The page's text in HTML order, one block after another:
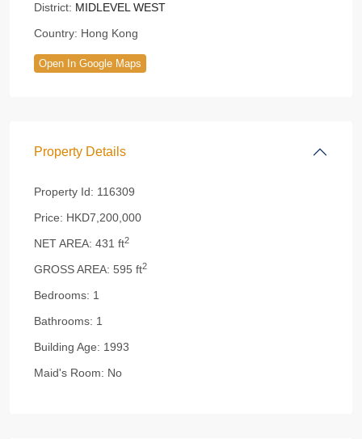
District: MIDLEVEL WEST
Country: Hong Kong
Open In Google Maps
Property Details
Property Id: 116309
Price: HKD7,200,000
NET AREA: 431 ft2
GROSS AREA: 595 ft2
Bedrooms: 1
Bathrooms: 1
Building Age: 1993
Maid's Room: No